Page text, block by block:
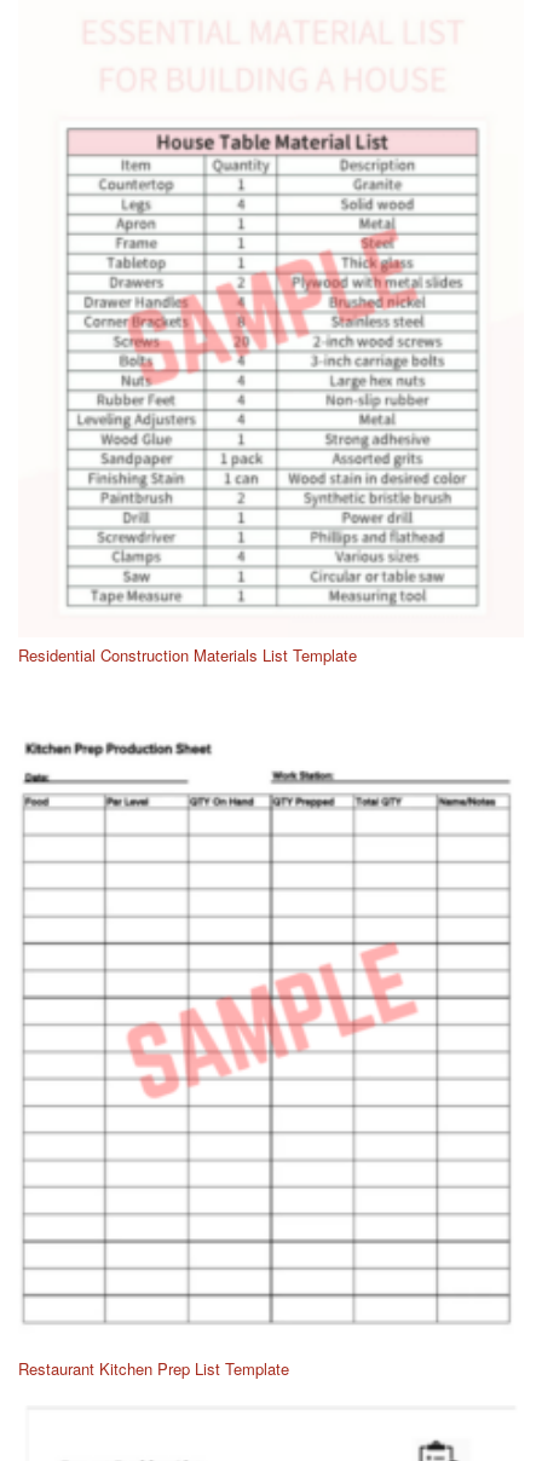
Residential Construction Materials List Template
Restaurant Kitchen Prep List Template